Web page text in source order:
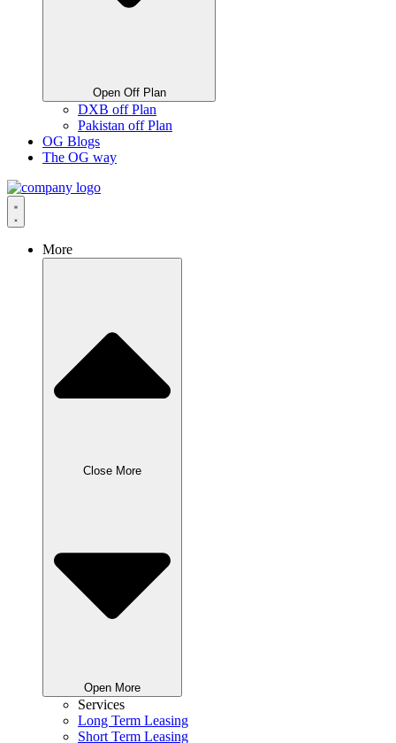
Open Off Plan
DXB off Plan
Pakistan off Plan
OG Blogs
The OG way
More
Close More
Open More
Services
Long Term Leasing
Short Term Leasing